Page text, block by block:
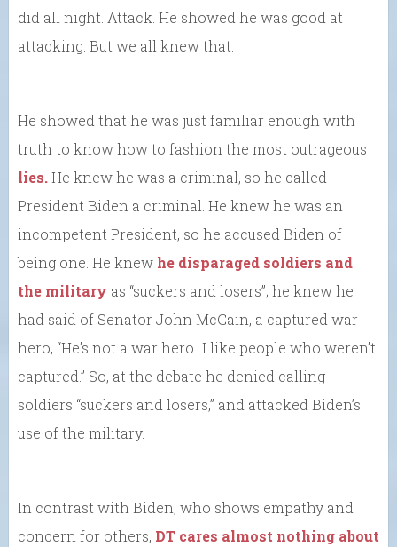
did all night. Attack. He showed he was good at
attacking. But we all knew that.
He showed that he was just familiar enough with
truth to know how to fashion the most outrageous
lies.He knew he was a criminal, so he called
President Biden a criminal. He knew he was an
incompetent President, so he accused Biden of
being one. He knew he disparaged soldiers and
the military as “suckers and losers”; he knew he
had said of Senator John McCain, a captured war
hero, “He’s not a war hero…I like people who weren’t
captured.” So, at the debate he denied calling
soldiers “suckers and losers,” and attacked Biden’s
use of the military.
In contrast with Biden, who shows empathy and
concern for others, DT cares almost nothing about